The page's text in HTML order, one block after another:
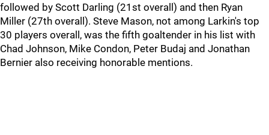
followed by Scott Darling (21st overall) and then Ryan
Miller (27th overall). Steve Mason, not among Larkin's top
30 players overall, was the fifth goaltender in his list with
Chad Johnson, Mike Condon, Peter Budaj and Jonathan
Bernier also receiving honorable mentions.